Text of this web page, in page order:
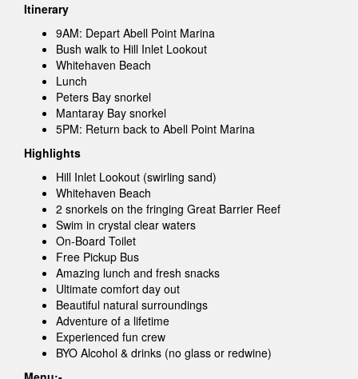
Itinerary
9AM: Depart Abell Point Marina
Bush walk to Hill Inlet Lookout
Whitehaven Beach
Lunch
Peters Bay snorkel
Mantaray Bay snorkel
5PM: Return back to Abell Point Marina
Highlights
Hill Inlet Lookout (swirling sand)
Whitehaven Beach
2 snorkels on the fringing Great Barrier Reef
Swim in crystal clear waters
On-Board Toilet
Free Pickup Bus
Amazing lunch and fresh snacks
Ultimate comfort day out
Beautiful natural surroundings
Adventure of a lifetime
Experienced fun crew
BYO Alcohol & drinks (no glass or redwine)